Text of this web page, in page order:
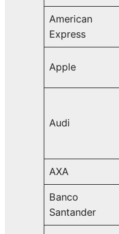
American
Express
Apple
Audi
AXA
Banco
Santander